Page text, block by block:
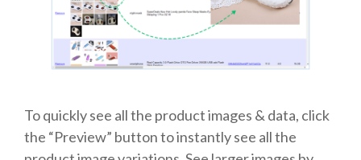
To quickly see all the product images & data, click
the “Preview” button to instantly see all the